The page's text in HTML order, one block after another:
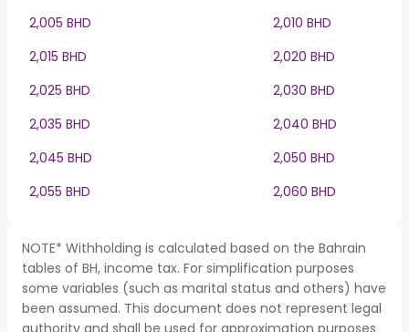
2,005 BHD
2,010 BHD
2,015 BHD
2,020 BHD
2,025 BHD
2,030 BHD
2,035 BHD
2,040 BHD
2,045 BHD
2,050 BHD
2,055 BHD
2,060 BHD
NOTE* Withholding is calculated based on the Bahrain
tables of BH, income tax. For simplification purposes
some variables (such as marital status and others) have
been assumed. This document does not represent legal
authority and shall be used for approximation purposes